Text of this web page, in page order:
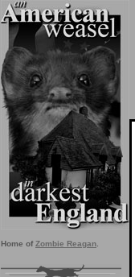
Home of Zombie Reagan